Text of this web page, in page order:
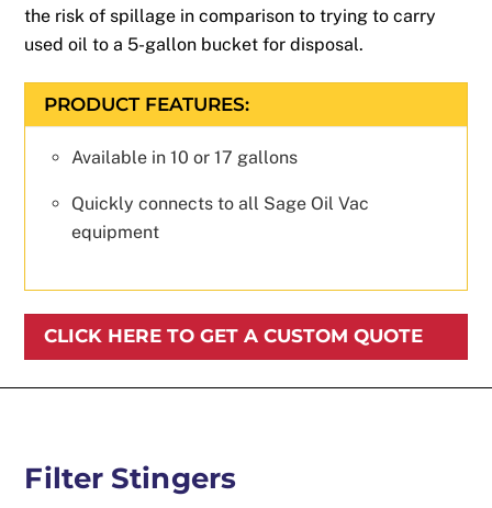
the risk of spillage in comparison to trying to carry
used oil to a 5-gallon bucket for disposal.
PRODUCT FEATURES:
Available in 10 or 17 gallons
Quickly connects to all Sage Oil Vac
equipment
CLICK HERE TO GET A CUSTOM QUOTE
Filter Stingers